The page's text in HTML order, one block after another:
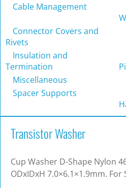
Cable Management
Connector Covers and
Rivets
Insulation and
Termination
Miscellaneous
Spacer Supports
Transistor Washer
Cup Washer D-Shape Nylon
ODxIDxH 7.0×6.1×1.9mm.